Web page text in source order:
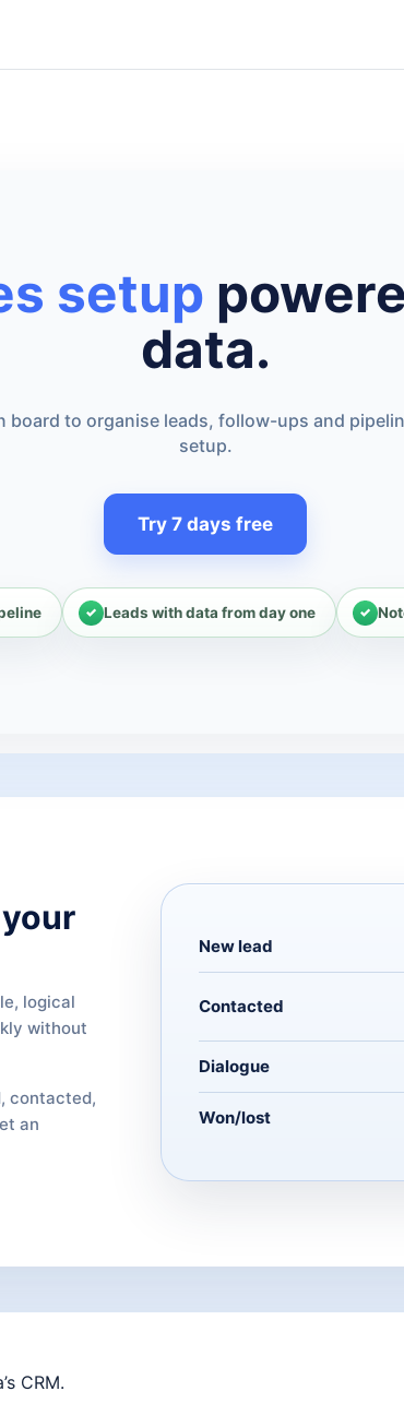
setup
data.
board to organise leads, follow-ups and
setup.
Try 7 days free
Leads with data from day one
logical
without
contacted,
an
New lead
Contacted
Dialogue
Won/lost